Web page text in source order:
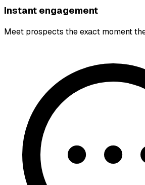
Instant engagement
Meet prospects the exact moment